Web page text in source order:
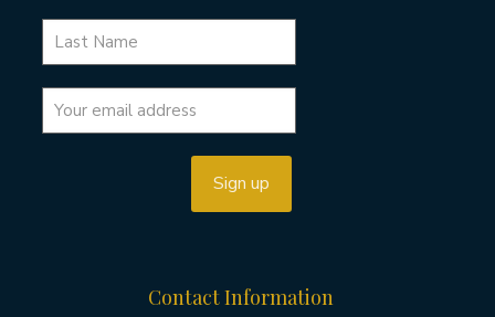
Contact Information